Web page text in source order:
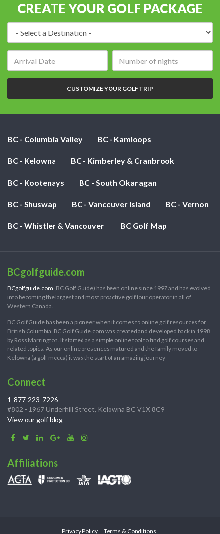
CREATE YOUR GOLF PACKAGE
of
nights:
CUSTOMIZE YOUR GOLF TRIP
BC - Columbia Valley BC - Kamloops
BC - Kelowna BC - Kimberley & Cranbrook
BC - Kootenays BC - South Okanagan
BC - Shuswap BC - Vancouver Island BC - Vernon
BC - Whistler & Vancouver BC Golf Map
BCgolfguide.com
BCgolfguide.com (BC Golf Guide) has been online since 1997 and has evolved
into becoming the largest and most proactive golf tour operator in all of
Western Canada.
BC Golf Guide has been a pioneer when it comes to online golf resources for
British Columbia. BC Golf Guide.com was created and developed back in 1998
by Ross Marrington. It started as a simple online tool to find golf courses and
related topics. As our online presences matured and the family moved to
Kelowna (a golf mecca) it was the start of an amazing journey.
Connect
1-877-223-7226
#802 - 1967 Underhill Street, Kelowna BC V1X 8C9
View our golf blog
Affiliations
Privacy Policy Terms & Conditions